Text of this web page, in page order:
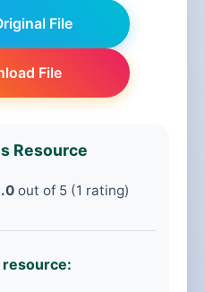
File
File
Resource
out of 5 (1 rating)
resource: